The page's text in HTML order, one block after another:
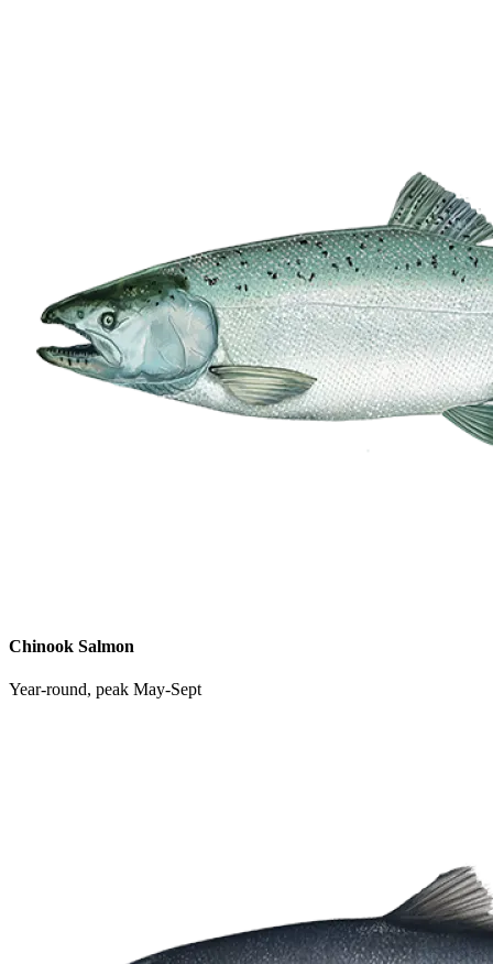
Chinook Salmon
Year-round, peak May-Sept